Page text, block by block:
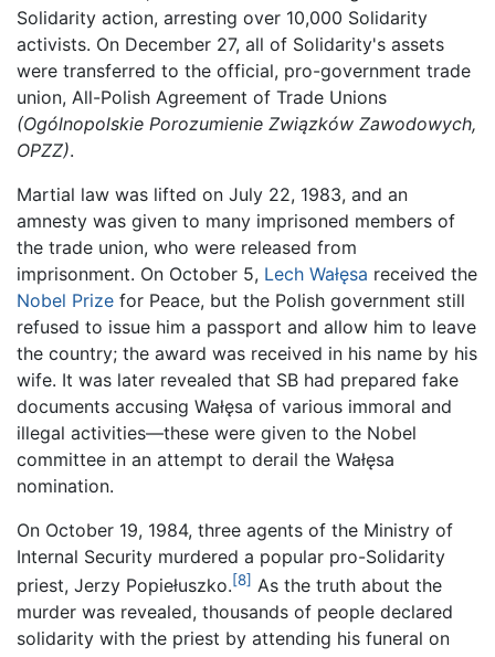
Solidarity action, arresting over 10,000 Solidarity
activists. On December 27, all of Solidarity's assets
were transferred to the official, pro-government trade
union, All-Polish Agreement of Trade Unions
(Ogólnopolskie Porozumienie Związków Zawodowych,
OPZZ).
Martial law was lifted on July 22, 1983, and an
amnesty was given to many imprisoned members of
the trade union, who were released from
imprisonment. On October 5, Lech Wałęsa received the
Nobel Prize for Peace, but the Polish government still
refused to issue him a passport and allow him to leave
the country; the award was received in his name by his
wife. It was later revealed that SB had prepared fake
documents accusing Wałęsa of various immoral and
illegal activities—these were given to the Nobel
committee in an attempt to derail the Wałęsa
nomination.
On October 19, 1984, three agents of the Ministry of
Internal Security murdered a popular pro-Solidarity
priest, Jerzy Popiełuszko.[8] As the truth about the
murder was revealed, thousands of people declared
solidarity with the priest by attending his funeral on